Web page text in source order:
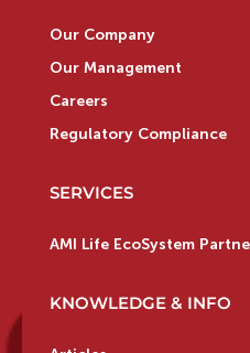
Our Company
Our Management
Careers
Regulatory Compliance
SERVICES
AMI Life EcoSystem
KNOWLEDGE & INFO